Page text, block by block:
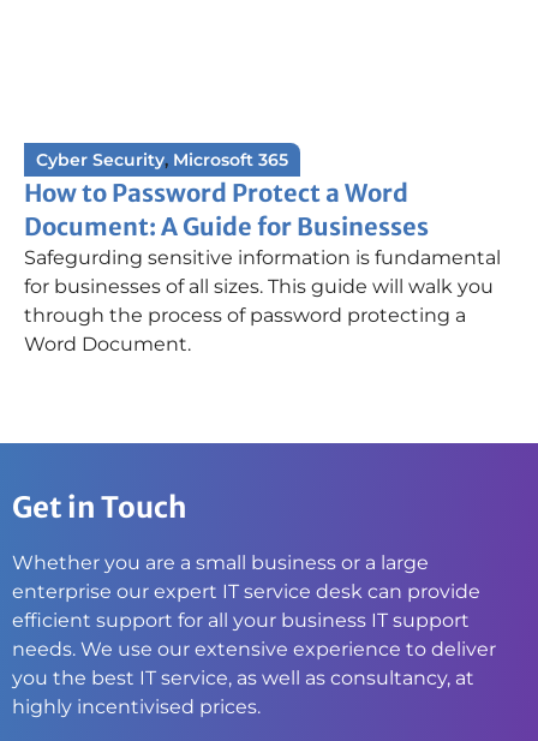
Cyber Security, Microsoft 365
How to Password Protect a Word
Document: A Guide for Businesses
Safegurding sensitive information is fundamental
for businesses of all sizes. This guide will walk you
through the process of password protecting a
Word Document.
Get in Touch
Whether you are a small business or a large
enterprise our expert IT service desk can provide
efficient support for all your business IT support
needs. We use our extensive experience to deliver
you the best IT service, as well as consultancy, at
highly incentivised prices.